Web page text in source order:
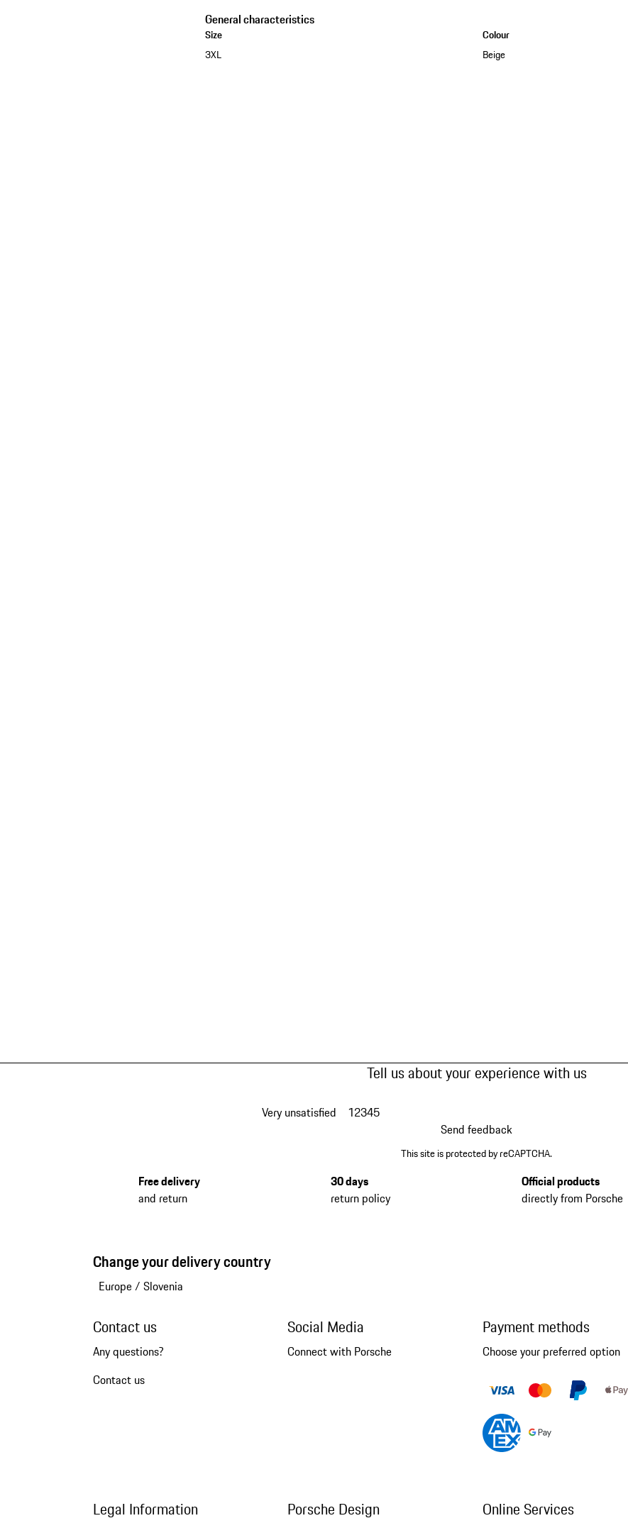
General characteristics
Size
3XL
Colour
Beige
Tell us about your experience with us
Very unsatisfied 12345
Send feedback
This site is protected by reCAPTCHA.
Free delivery
and return
30 days
return policy
Official products
directly from Porsche
Change your delivery country
Europe/ Slovenia
Contact us
Any questions?
Contact us
Social Media
Connect with Porsche
Payment methods
Choose your preferred option
Legal Information Porsche Design Online Services